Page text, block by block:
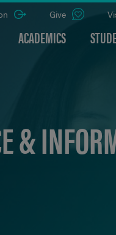
ACADEMICS
Give
&